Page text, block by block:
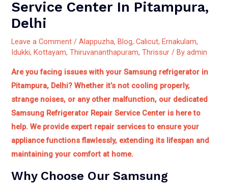
Service Center In Pitampura,
Delhi
Leave a Comment /Alappuzha,Blog,Calicut,Ernakulam,
Idukki,Kottayam,Thiruvananthapuram,Thrissur / Byadmin
Are you facing issues with your Samsung refrigerator in
Pitampura, Delhi? Whether it’s not cooling properly,
strange noises, or any other malfunction, our dedicated
Samsung Refrigerator Repair Service Center is here to
help. We provide expert repair services to ensure your
appliance functions flawlessly, extending its lifespan and
maintaining your comfort at home.
Why Choose Our Samsung